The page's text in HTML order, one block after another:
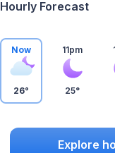
Hourly Forecast
Now
26°
11pm
25°
Explore